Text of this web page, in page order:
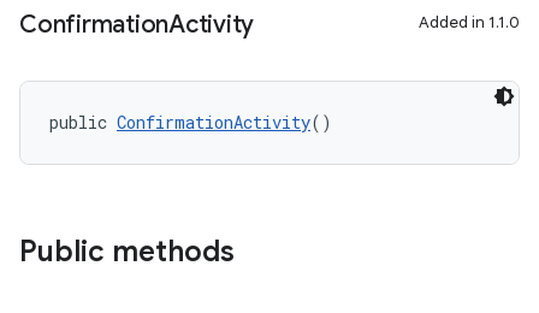
ConfirmationActivity Added in 1.1.0
public ConfirmationActivity()
Public methods